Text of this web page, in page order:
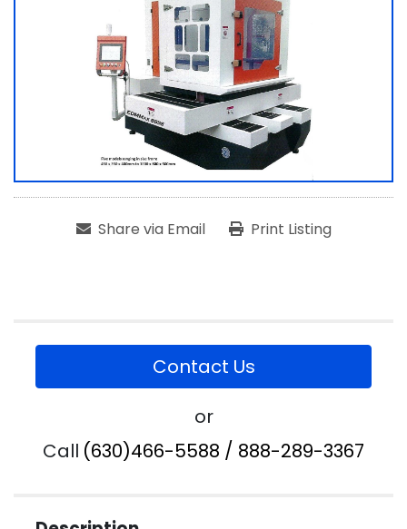
Share via Email Print Listing
Contact Us
or
Call (630)466-5588 / 888-289-3367